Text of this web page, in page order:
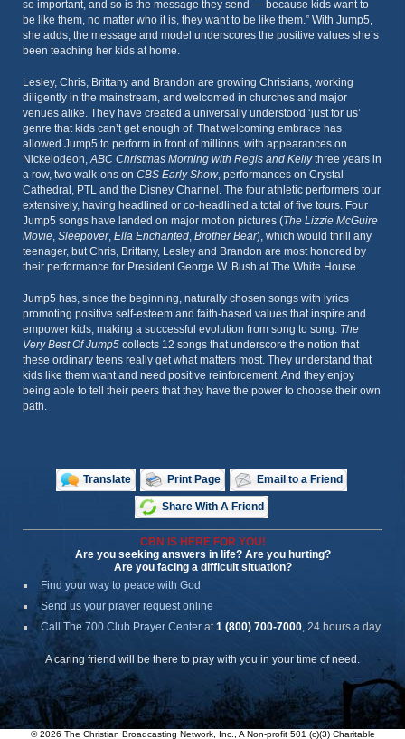
so important, and so is the message they send — because kids want to
be like them, no matter who it is, they want to be like them.” With Jump5,
she adds, the message and model underscores the positive values she’s
been teaching her kids at home.
Lesley, Chris, Brittany and Brandon are growing Christians, working
diligently in the mainstream, and welcomed in churches and major
venues alike. They have created a universally understood ‘just for us’
genre that kids can’t get enough of. That welcoming embrace has
allowed Jump5 to perform in front of millions, with appearances on
Nickelodeon,ABC Christmas Morning with Regis and Kellythree years in
a row, two walk-ons on CBS Early Show, performances on Crystal
Cathedral, PTL and the Disney Channel. The four athletic performers tour
extensively, having headlined or co-headlined a total of five tours. Four
Jump5 songs have landed on major motion pictures (The Lizzie McGuire
Movie, Sleepover, Ella Enchanted, Brother Bear), which would thrill any
teenager, but Chris, Brittany, Lesley and Brandon are most honored by
their performance for President George W. Bush at The White House.
Jump5 has, since the beginning, naturally chosen songs with lyrics
promoting positive self-esteem and faith-based values that inspire and
empower kids, making a successful evolution from song to song. The
Very Best Of Jump5 collects 12 songs that underscore the notion that
these ordinary teens really get what matters most. They understand that
kids like them want and need positive reinforcement. And they enjoy
being able to tell their peers that they have the power to choose their own
path.
Translate Print Page Email to a Friend
Share With A Friend
CBN IS HERE FOR YOU!
Are you seeking answers in life? Are you hurting?
Are you facing a difficult situation?
Find your way to peace with God
Send us your prayer request online
Call The 700 Club Prayer Center at1 (800) 700-7000, 24 hours a day.
A caring friend will be there to pray with you in your time of need.
© 2026 The Christian Broadcasting Network, Inc., A Non-profit 501 (c)(3) Charitable